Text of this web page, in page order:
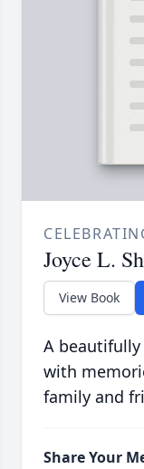
Joyce L.
View Book
A
with
family and
Share Your